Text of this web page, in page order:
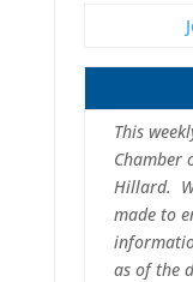
This
Chamber
Hillard.
made to
as of the